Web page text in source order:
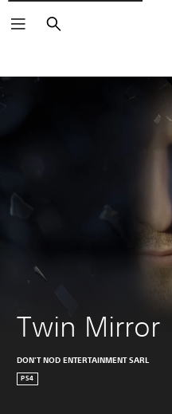
Search
Twin Mirror
DON'T NOD ENTERTAINMENT SARL
PS4